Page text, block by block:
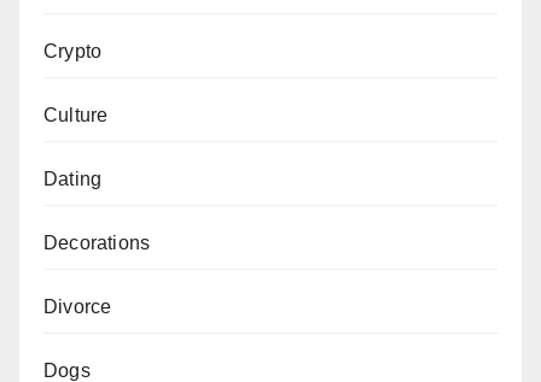
Crypto
Culture
Dating
Decorations
Divorce
Dogs